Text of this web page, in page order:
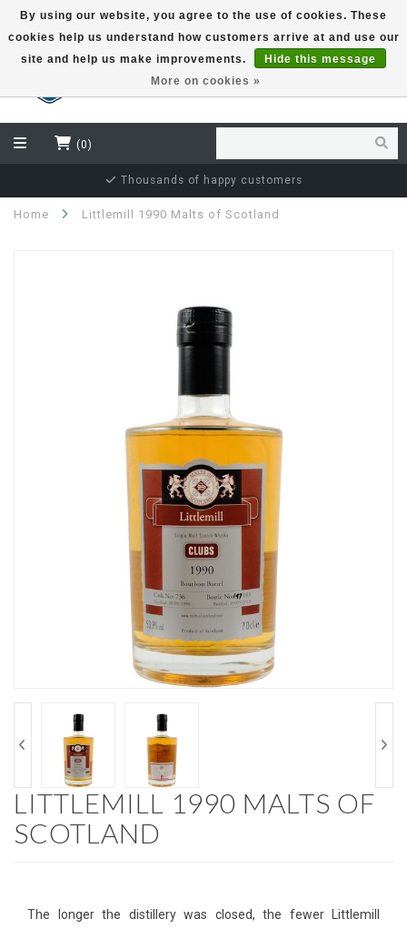
EUR
(0)
Independent bottler specialist
Home Littlemill 1990 Malts of Scotland
LITTLEMILL 1990 MALTS OF
SCOTLAND
The longer the distillery was closed, the fewer Littlemill
By using our website, you agree to the use of cookies. These
cookies help us understand how customers arrive at and use our
site and help us make improvements.
Hide this message
More on cookies »